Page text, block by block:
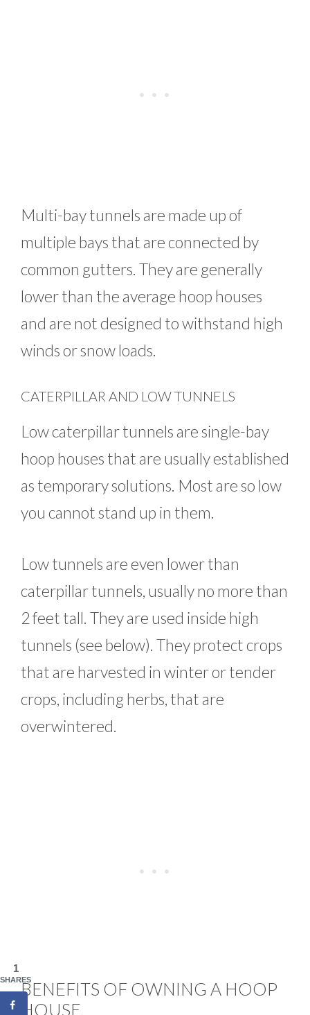
Multi-bay tunnels are made up of
multiple bays that are connected by
common gutters. They are generally
lower than the average hoop houses
and are not designed to withstand high
winds or snow loads.
CATERPILLAR AND LOW TUNNELS
Low caterpillar tunnels are single-bay
hoop houses that are usually established
as temporary solutions. Most are so low
you cannot stand up in them.
Low tunnels are even lower than
caterpillar tunnels, usually no more than
2 feet tall. They are used inside high
tunnels (see below). They protect crops
that are harvested in winter or tender
crops, including herbs, that are
overwintered.
BENEFITS OF OWNING A HOOP
HOUSE
1
SHARES